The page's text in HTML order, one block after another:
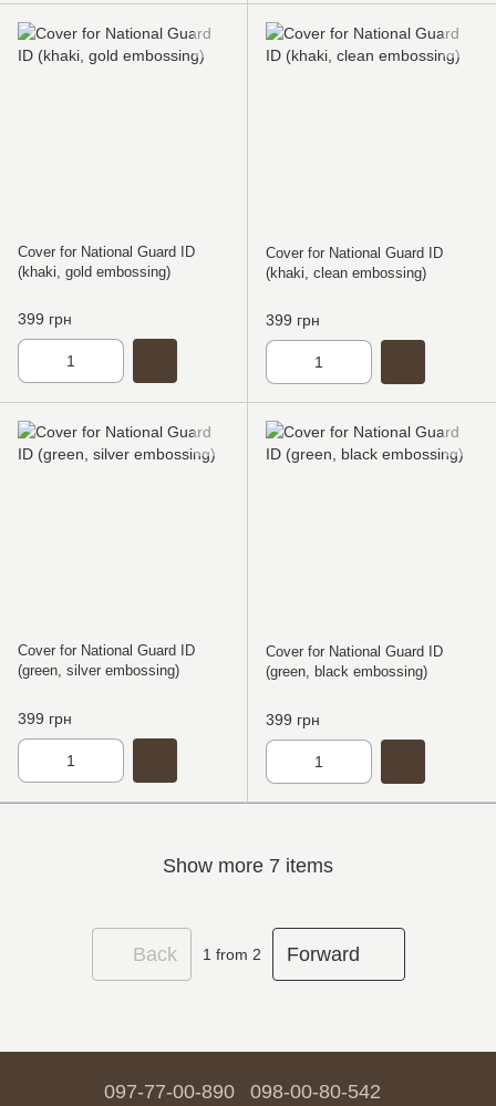
Cover for National Guard ID
(khaki, gold embossing)
399 грн
Cover for National Guard ID
(khaki, clean embossing)
399 грн
Cover for National Guard ID
(green, silver embossing)
399 грн
Cover for National Guard ID
(green, black embossing)
399 грн
Show more 7 items
Back 1 from 2 Forward
097-77-00-890 098-00-80-542